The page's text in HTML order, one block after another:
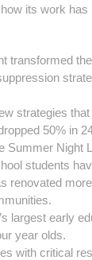
its work has
transformed
strategies
50% in
Summer Night
students
renovated
largest early
year olds.
with critical